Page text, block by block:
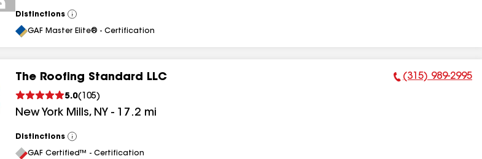
Distinctions
View
All
GAF Master Elite® - Certification
The Roofing Standard LLC
5.0( 105)
New York Mills, NY - 17.2 mi
Phone Number:
(315) 989-2995
Distinctions
View
All
GAF Certified™ - Certification